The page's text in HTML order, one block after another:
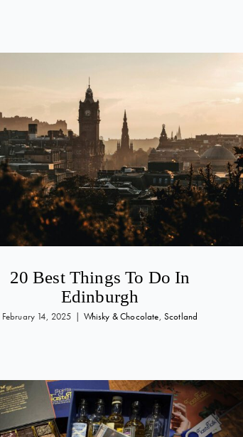
20 Best Things To Do In
Edinburgh
February 14, 2025 | Whisky & Chocolate, Scotland